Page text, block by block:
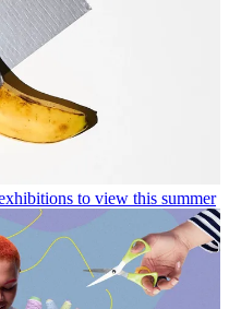
to view this summer